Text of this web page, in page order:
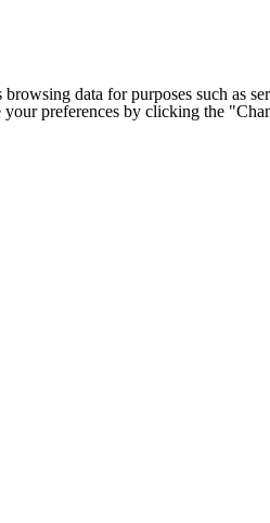
browsing data for purposes such
preferences by clicking the